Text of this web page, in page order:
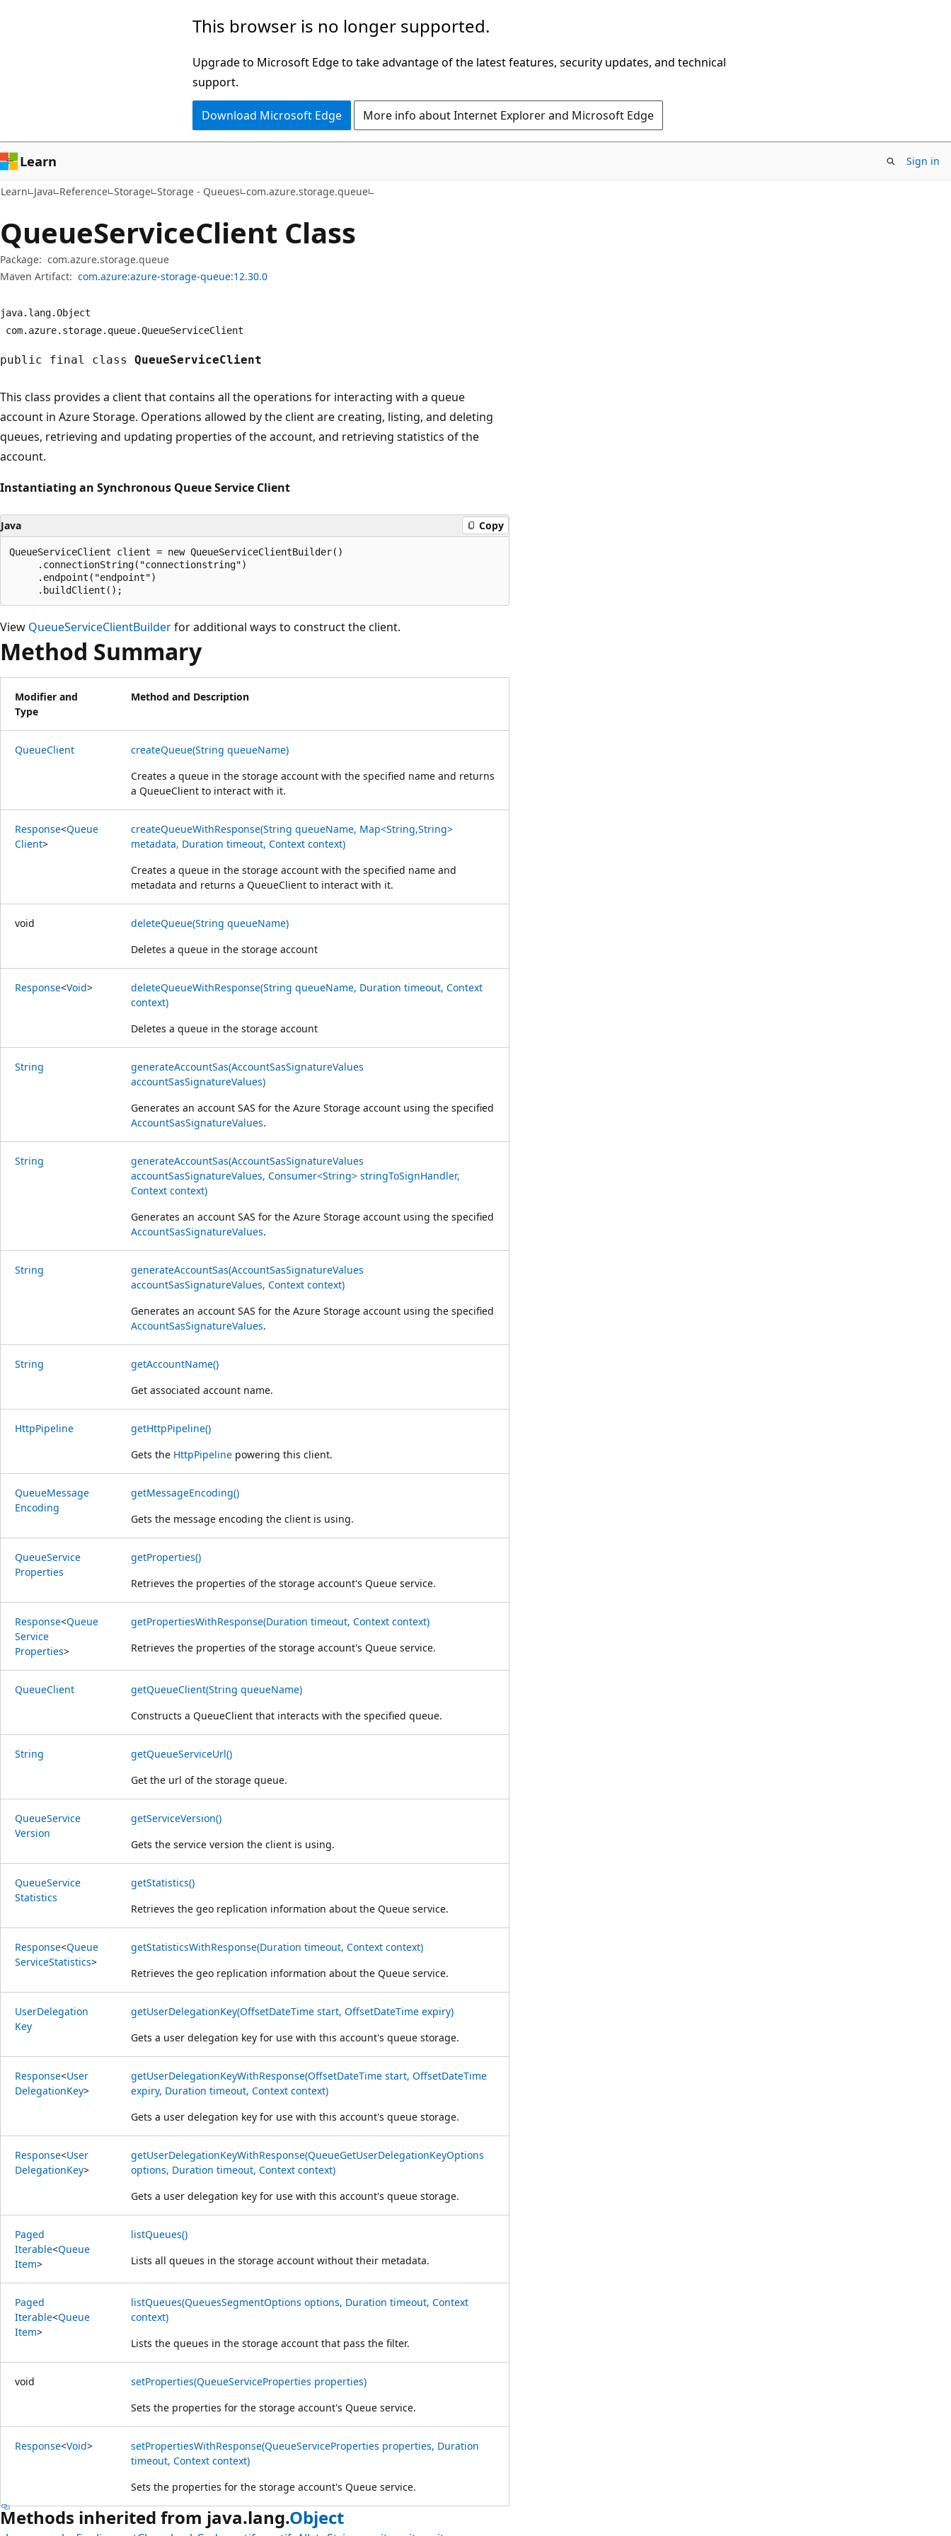
This browser is no longer supported.
Upgrade to Microsoft Edge to take advantage of the latest features, security updates, and technical
support.
Download Microsoft Edge More info about Internet Explorer and Microsoft Edge
Learn Sign in
Learn Java Reference Storage Storage - Queues com.azure.storage.queue
QueueServiceClient Class
Package: com.azure.storage.queue
Maven Artifact: com.azure:azure-storage-queue:12.30.0
java. lang.Object
com. azure. storage. queue.QueueServiceClient
public final class QueueServiceClient
This class provides a client that contains all the operations for interacting with a queue
account in Azure Storage. Operations allowed by the client are creating, listing, and deleting
queues, retrieving and updating properties of the account, and retrieving statistics of the
account.
Instantiating an Synchronous Queue Service Client
Java Copy
QueueServiceClient client = new QueueServiceClientBuilder()
     .connectionString("connectionstring")
     .endpoint("endpoint")
View QueueServiceClientBuilderfor additional ways to construct the client.
Method Summary
Modifier and
Type
Method and Description
QueueClient
createQueue(String queueName)
Creates a queue in the storage account with the specified name and returns
a QueueClient to interact with it.
Response<Queue
Client>
createQueueWithResponse(String queueName, Map<String,String>
metadata, Duration timeout, Context context)
Creates a queue in the storage account with the specified name and
metadata and returns a QueueClient to interact with it.
void
deleteQueue(String queueName)
Deletes a queue in the storage account
Response<Void>
deleteQueueWithResponse(String queueName, Duration timeout, Context
context)
Deletes a queue in the storage account
String
generateAccountSas(AccountSasSignatureValues
accountSasSignatureValues)
Generates an account SAS for the Azure Storage account using the specified
AccountSasSignatureValues.
String
generateAccountSas(AccountSasSignatureValues
accountSasSignatureValues, Consumer<String> stringToSignHandler,
Context context)
Generates an account SAS for the Azure Storage account using the specified
AccountSasSignatureValues.
String
generateAccountSas(AccountSasSignatureValues
accountSasSignatureValues, Context context)
Generates an account SAS for the Azure Storage account using the specified
AccountSasSignatureValues.
String
getAccountName()
Get associated account name.
HttpPipeline
getHttpPipeline()
Gets the HttpPipeline powering this client.
QueueMessage
Encoding
getMessageEncoding()
Gets the message encoding the client is using.
QueueService
Properties
getProperties()
Retrieves the properties of the storage account's Queue service.
Response<Queue
Service
Properties>
getPropertiesWithResponse(Duration timeout, Context context)
Retrieves the properties of the storage account's Queue service.
QueueClient
getQueueClient(String queueName)
Constructs a QueueClient that interacts with the specified queue.
String
getQueueServiceUrl()
Get the url of the storage queue.
QueueService
Version
getServiceVersion()
Gets the service version the client is using.
QueueService
Statistics
getStatistics()
Retrieves the geo replication information about the Queue service.
Response<Queue
ServiceStatistics>
getStatisticsWithResponse(Duration timeout, Context context)
Retrieves the geo replication information about the Queue service.
UserDelegation
Key
getUserDelegationKey(OffsetDateTime start, OffsetDateTime expiry)
Gets a user delegation key for use with this account's queue storage.
Response<User
DelegationKey>
getUserDelegationKeyWithResponse(OffsetDateTime start, OffsetDateTime
expiry, Duration timeout, Context context)
Gets a user delegation key for use with this account's queue storage.
Response<User
DelegationKey>
getUserDelegationKeyWithResponse(QueueGetUserDelegationKeyOptions
options, Duration timeout, Context context)
Gets a user delegation key for use with this account's queue storage.
Paged
Iterable<Queue
Item>
listQueues()
Lists all queues in the storage account without their metadata.
Paged
Iterable<Queue
Item>
listQueues(QueuesSegmentOptions options, Duration timeout, Context
context)
Lists the queues in the storage account that pass the filter.
void
setProperties(QueueServiceProperties properties)
Sets the properties for the storage account's Queue service.
Response<Void>
setPropertiesWithResponse(QueueServiceProperties properties, Duration
timeout, Context context)
Sets the properties for the storage account's Queue service.
Methods inherited from java.lang.Object